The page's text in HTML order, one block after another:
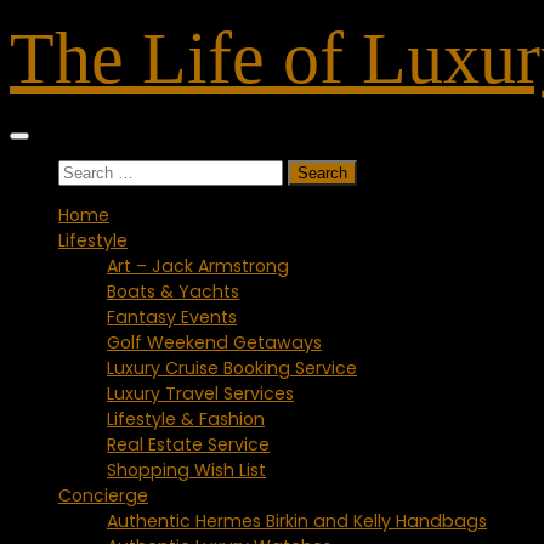
to
content
The Life of
Search
Home
Lifestyle
Art – Jack Armstrong
Boats & Yachts
Fantasy Events
Golf Weekend Getaways
Luxury Cruise Booking Service
Luxury Travel Services
Lifestyle & Fashion
Real Estate Service
Shopping Wish List
Concierge
Authentic Hermes Birkin and Kelly Handbags